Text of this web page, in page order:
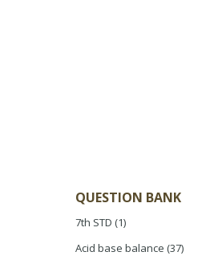
QUESTION BANK
7th STD (1)
Acid base balance (37)